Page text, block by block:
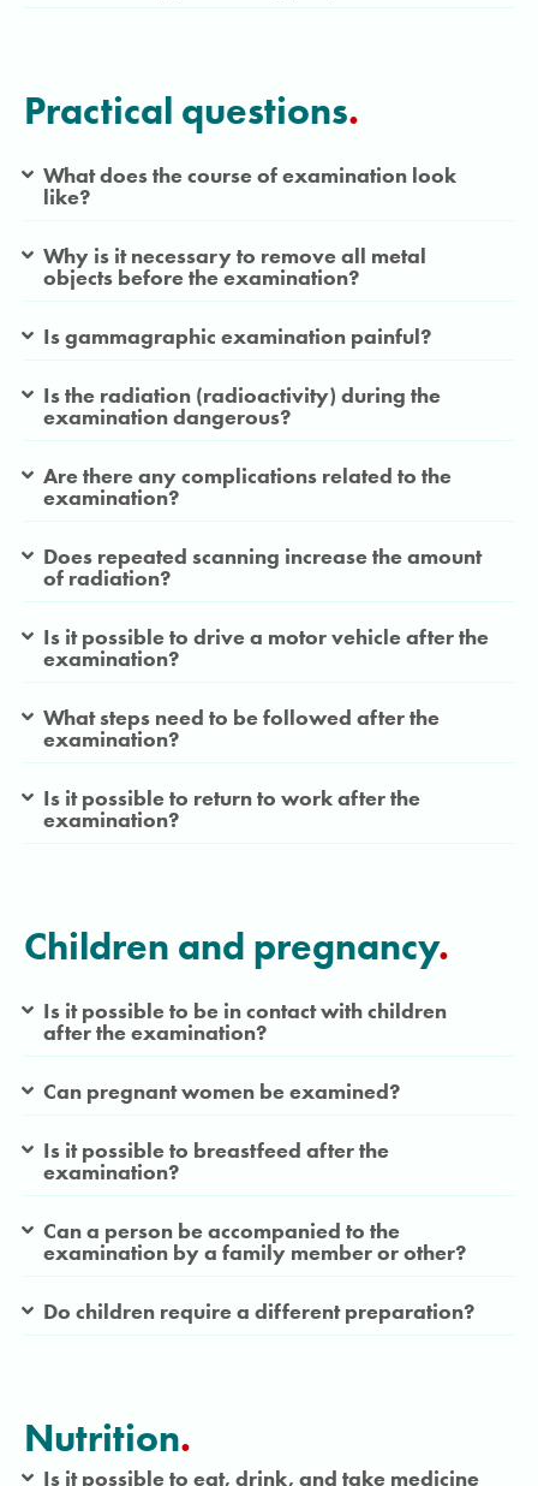
Practical questions.
What does the course of examination look
like?
Why is it necessary to remove all metal
objects before the examination?
Is gammagraphic examination painful?
Is the radiation (radioactivity) during the
examination dangerous?
Are there any complications related to the
examination?
Does repeated scanning increase the amount
of radiation?
Is it possible to drive a motor vehicle after the
examination?
What steps need to be followed after the
examination?
Is it possible to return to work after the
examination?
Children and pregnancy.
Is it possible to be in contact with children
after the examination?
Can pregnant women be examined?
Is it possible to breastfeed after the
examination?
Can a person be accompanied to the
examination by a family member or other?
Do children require a different preparation?
Nutrition.
Is it possible to eat, drink, and take medicine